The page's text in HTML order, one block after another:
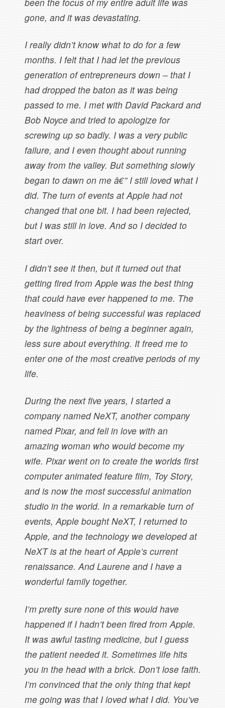
gone, and it was devastating.
I really didn’t know what to do for a few
months. I felt that I had let the previous
generation of entrepreneurs down – that I
had dropped the baton as it was being
passed to me. I met with David Packard and
Bob Noyce and tried to apologize for
screwing up so badly. I was a very public
failure, and I even thought about running
away from the valley. But something slowly
began to dawn on me â€” I still loved what I
did. The turn of events at Apple had not
changed that one bit. I had been rejected,
but I was still in love. And so I decided to
start over.
I didn’t see it then, but it turned out that
getting fired from Apple was the best thing
that could have ever happened to me. The
heaviness of being successful was replaced
by the lightness of being a beginner again,
less sure about everything. It freed me to
enter one of the most creative periods of my
life.
During the next five years, I started a
company named NeXT, another company
named Pixar, and fell in love with an
amazing woman who would become my
wife. Pixar went on to create the worlds first
computer animated feature film, Toy Story,
and is now the most successful animation
studio in the world. In a remarkable turn of
events, Apple bought NeXT, I returned to
Apple, and the technology we developed at
NeXT is at the heart of Apple’s current
renaissance. And Laurene and I have a
wonderful family together.
I’m pretty sure none of this would have
happened if I hadn’t been fired from Apple.
It was awful tasting medicine, but I guess
the patient needed it. Sometimes life hits
you in the head with a brick. Don’t lose faith.
I’m convinced that the only thing that kept
me going was that I loved what I did. You’ve